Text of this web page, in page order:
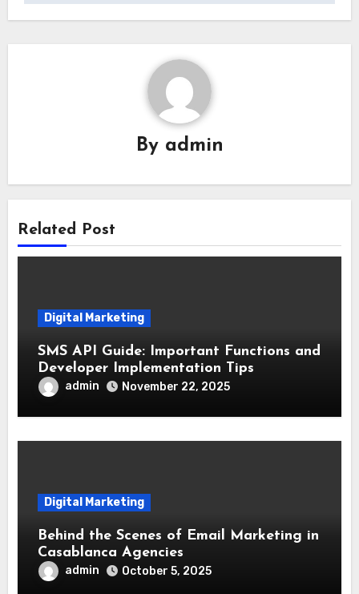
By admin
Related Post
Digital Marketing
SMS API Guide: Important Functions and
Developer Implementation Tips
admin November 22, 2025
Digital Marketing
Behind the Scenes of Email Marketing in
Casablanca Agencies
admin October 5, 2025